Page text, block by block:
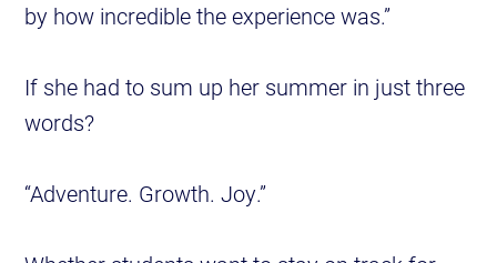
by how incredible the experience was.”
If she had to sum up her summer in just three
words?
“Adventure. Growth. Joy.”